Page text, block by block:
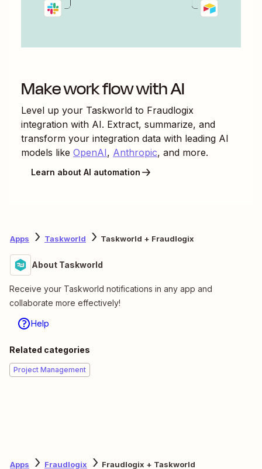
Make work flow with AI
Level up your Taskworld to Fraudlogix
integration with AI. Extract, summarize, and
transform your integration data with leading AI
models like OpenAI, Anthropic, and more.
Learn about AI automation
Apps Taskworld Taskworld + Fraudlogix
About Taskworld
Receive your Taskworld notifications in any app and
collaborate more effectively!
Help
Related categories
Project Management
Apps Fraudlogix Fraudlogix + Taskworld